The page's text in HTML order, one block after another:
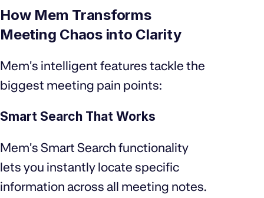
How Mem Transforms
Meeting Chaos into Clarity
Mem's intelligent features tackle the
biggest meeting pain points:
Smart Search That Works
Mem's Smart Search functionality
lets you instantly locate specific
information across all meeting notes.